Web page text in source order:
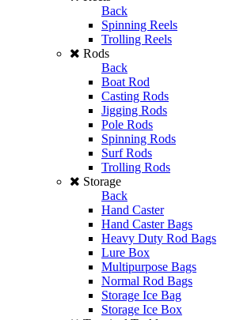
Back
Spinning Reels
Trolling Reels
Rods
Back
Boat Rod
Casting Rods
Jigging Rods
Pole Rods
Spinning Rods
Surf Rods
Trolling Rods
Storage
Back
Hand Caster
Hand Caster Bags
Heavy Duty Rod Bags
Lure Box
Multipurpose Bags
Normal Rod Bags
Storage Ice Bag
Storage Ice Box